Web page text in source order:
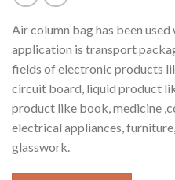
Air column bag has been
application is transport
fields of electronic products
circuit board, liquid product
product like book, medicine
electrical appliances,
glasswork.